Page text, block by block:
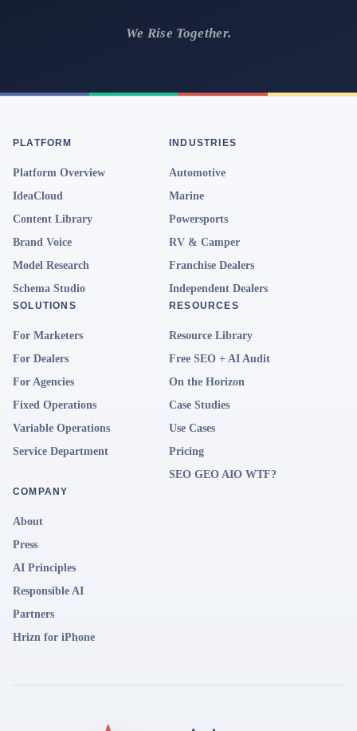
We Rise Together.
PLATFORM
Platform Overview
IdeaCloud
Content Library
Brand Voice
Model Research
Schema Studio
INDUSTRIES
Automotive
Marine
Powersports
RV & Camper
Franchise Dealers
Independent Dealers
SOLUTIONS
For Marketers
For Dealers
For Agencies
Fixed Operations
Variable Operations
Service Department
RESOURCES
Resource Library
Free SEO + AI Audit
On the Horizon
Case Studies
Use Cases
Pricing
SEO GEO AIO WTF?
COMPANY
About
Press
AI Principles
Responsible AI
Partners
Hrizn for iPhone